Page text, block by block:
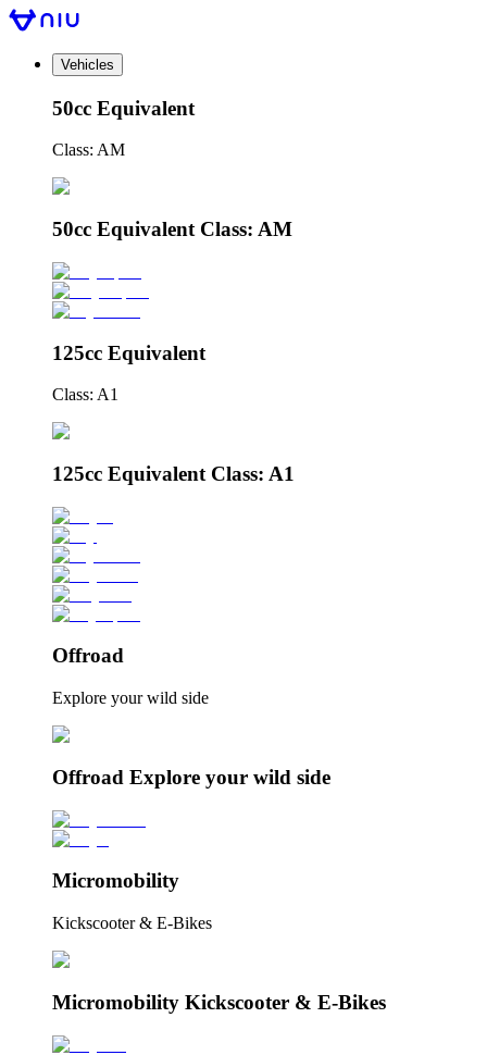
Vehicles
50cc Equivalent
Class: AM
50cc Equivalent Class: AM
125cc Equivalent
Class: A1
125cc Equivalent Class: A1
Offroad
Explore your wild side
Offroad Explore your wild side
Micromobility
Kickscooter & E-Bikes
Micromobility Kickscooter & E-Bikes